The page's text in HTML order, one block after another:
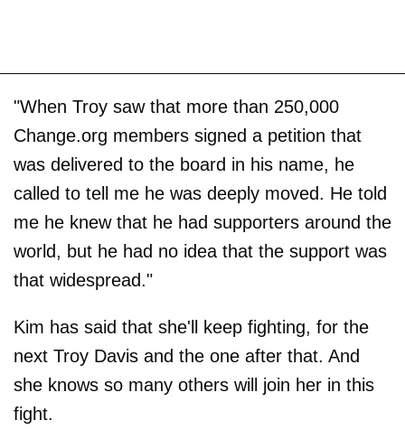
"When Troy saw that more than 250,000
Change.org members signed a petition that
was delivered to the board in his name, he
called to tell me he was deeply moved. He told
me he knew that he had supporters around the
world, but he had no idea that the support was
that widespread."
Kim has said that she'll keep fighting, for the
next Troy Davis and the one after that. And
she knows so many others will join her in this
fight.